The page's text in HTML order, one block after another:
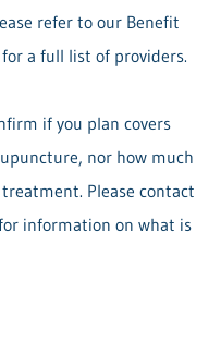
refer to our Benefit
a full list of providers.
if you plan covers
nor how much
Please contact
information on what is